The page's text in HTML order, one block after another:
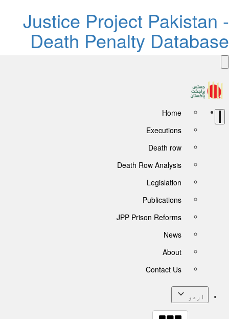
Justice Project
Death Penalty
Home
Executions
Death row
Death Row Analysis
Legislation
Publications
JPP Prison Reforms
News
About
Contact Us
اردو